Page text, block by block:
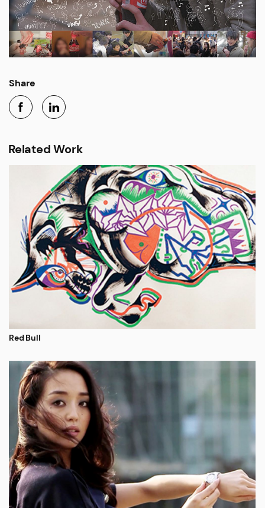
Share
Related Work
Red Bull